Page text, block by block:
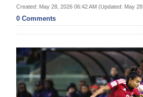
Review
Bermuda
Budget
Election
2025
Created: May 28, 2026 06:42 AM (Updated: May
0 Comments